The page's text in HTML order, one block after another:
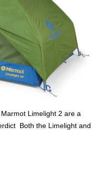
Limelight 2 are a
Both the Limelight and